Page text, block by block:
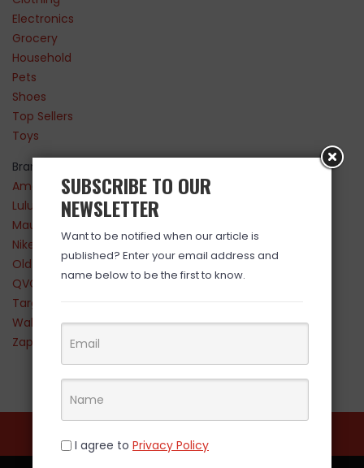
Electronics
Grocery
Household
Pets
Shoes
Top Sellers
Toys
Brands
Amazon
Lululemon
Maurices
Nike
Old Navy
QVC
Target
Walmart
Zappos
SUBSCRIBE TO OUR
NEWSLETTER
Want to be notified when our article is
published? Enter your email address and
name below to be the first to know.
I agree to Privacy Policy